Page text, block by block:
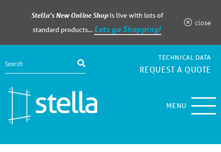
Stella’s New Online Shopis live with lots of
standard products… Lets go Shopping!
close
TECHNICAL DATA
REQUEST A QUOTE
MENU